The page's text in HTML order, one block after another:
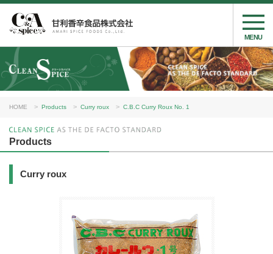
MENU
HOME Products Curry roux C.B.C Curry Roux No. 1
Products
Curry roux